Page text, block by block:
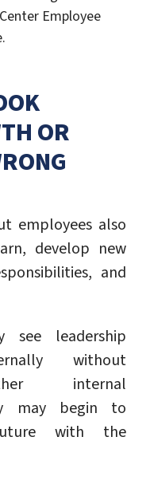
Employee
OR
employees also
develop new
and
see leadership
without
internal
may begin to
with the